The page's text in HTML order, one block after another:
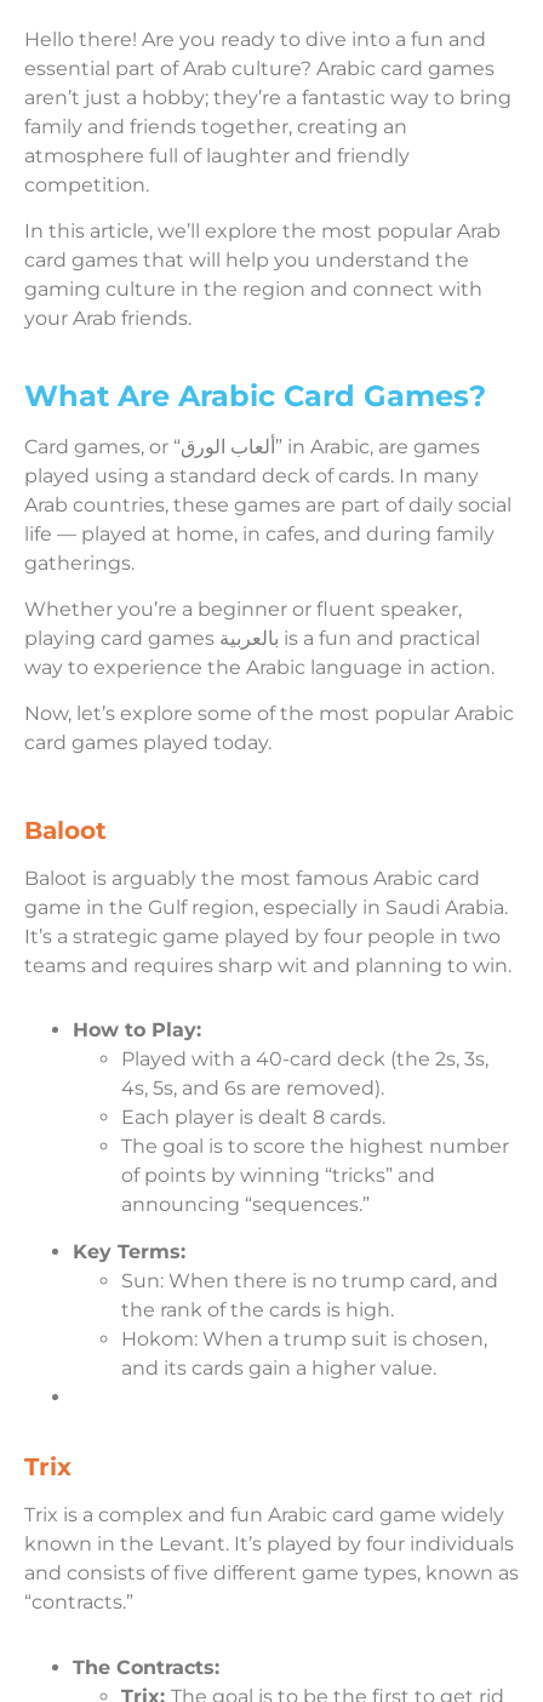
Hello there! Are you ready to dive into a fun and
essential part of Arab culture? Arabic card games
aren’t just a hobby; they’re a fantastic way to bring
family and friends together, creating an
atmosphere full of laughter and friendly
competition.
In this article, we’ll explore the most popular Arab
card games that will help you understand the
gaming culture in the region and connect with
your Arab friends.
What Are Arabic Card Games?
Card games, or “ألعاب الورق” in Arabic, are games
played using a standard deck of cards. In many
Arab countries, these games are part of daily social
life — played at home, in cafes, and during family
gatherings.
Whether you’re a beginner or fluent speaker,
playing card games بالعربية is a fun and practical
way to experience the Arabic language in action.
Now, let’s explore some of the most popular Arabic
card games played today.
Baloot
Baloot is arguably the most famous Arabic card
game in the Gulf region, especially in Saudi Arabia.
It’s a strategic game played by four people in two
teams and requires sharp wit and planning to win.
How to Play:
Played with a 40-card deck (the 2s, 3s,
4s, 5s, and 6s are removed).
Each player is dealt 8 cards.
The goal is to score the highest number
of points by winning “tricks” and
announcing “sequences.”
Key Terms:
Sun: When there is no trump card, and
the rank of the cards is high.
Hokom: When a trump suit is chosen,
and its cards gain a higher value.
Trix
Trix is a complex and fun Arabic card game widely
known in the Levant. It’s played by four individuals
and consists of five different game types, known as
“contracts.”
The Contracts:
Trix: The goal is to be the first to get rid